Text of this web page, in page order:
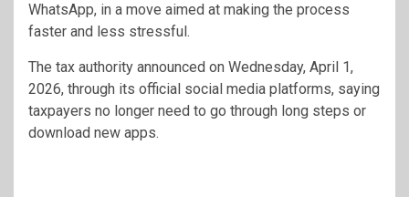
WhatsApp, in a move aimed at making the process
faster and less stressful.
The tax authority announced on Wednesday, April 1,
2026, through its official social media platforms, saying
taxpayers no longer need to go through long steps or
download new apps.